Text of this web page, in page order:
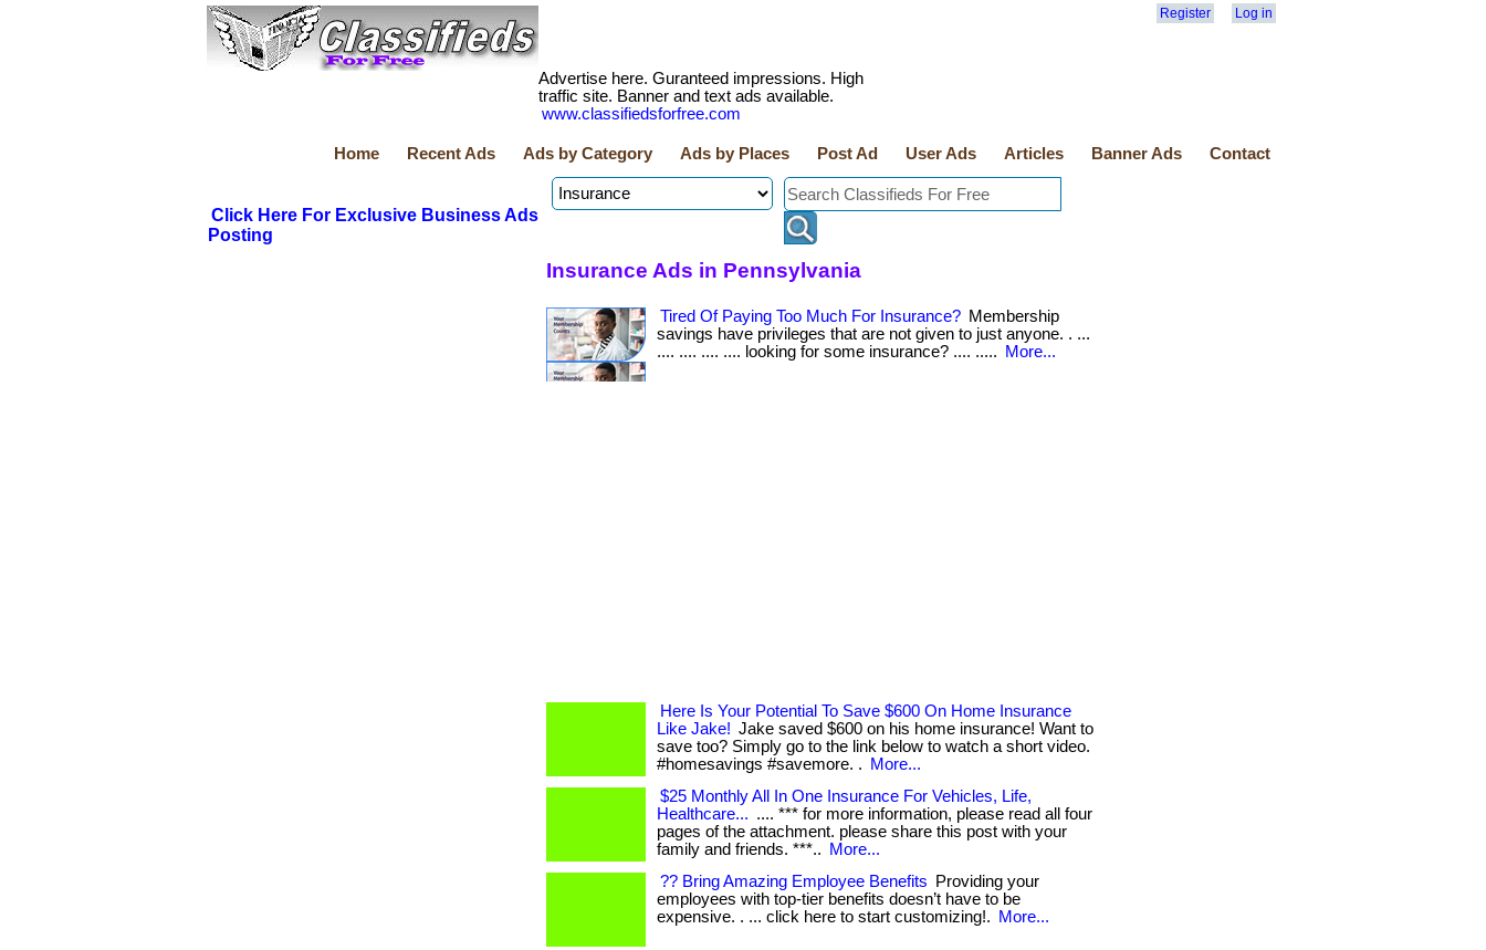
Register Log in
Advertise here. Guranteed impressions. High
traffic site. Banner and text ads available.
www.classifiedsforfree.com
Home Recent Ads Ads by Category Ads by Places Post Ad User Ads Articles Banner Ads Contact
Click Here For Exclusive Business Ads
Posting
Insurance Ads in Pennsylvania
Tired Of Paying Too Much For Insurance? Membership
savings have privileges that are not given to just anyone. . ...
.... .... .... .... looking for some insurance? .... .....
More...
Here Is Your Potential To Save $600 On Home Insurance
Like Jake! Jake saved $600 on his home insurance! Want to
save too? Simply go to the link below to watch a short video.
#homesavings #savemore. .
More...
$25 Monthly All In One Insurance For Vehicles, Life,
Healthcare... .... *** for more information, please read all four
pages of the attachment. please share this post with your
family and friends. ***..
More...
?? Bring Amazing Employee Benefits
Providing your
employees with top-tier benefits doesn’t have to be
expensive. . ... click here to start customizing!.
More...